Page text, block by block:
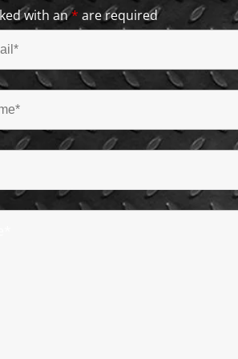
with an* are required